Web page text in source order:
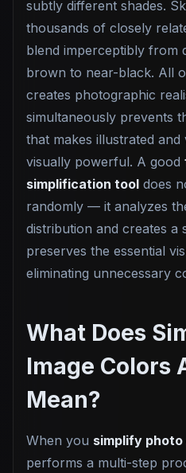
subtly different shades.
thousands of closely
blend imperceptibly from
brown to near-black. All
creates photographic
simultaneously prevents
that makes illustrated
visually powerful. A good
simplification tool does
randomly — it analyzes
distribution and creates a
preserves the essential
eliminating unnecessary
What Does
Image Colors
Mean?
When you simplify
performs a multi-step